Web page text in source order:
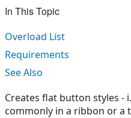
In This Topic
Overload List
Requirements
See Also
Creates flat button styles -
commonly in a ribbon or a